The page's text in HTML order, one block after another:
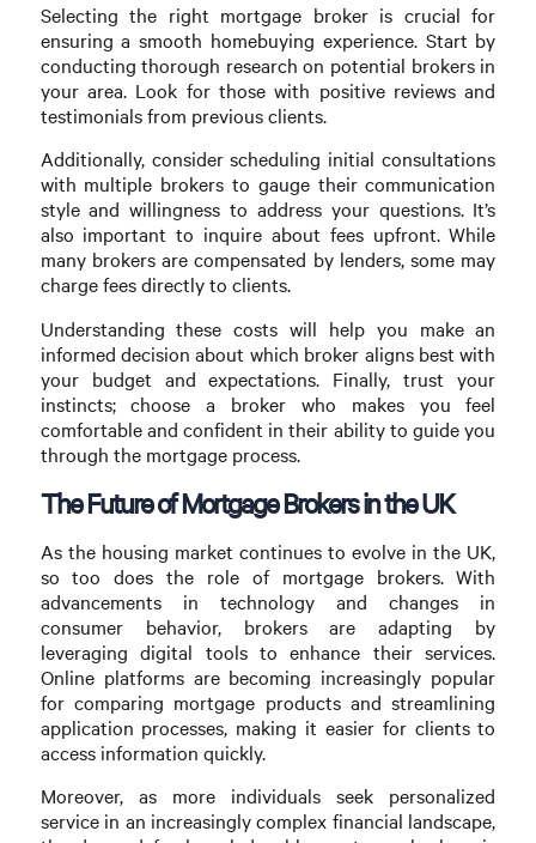
Selecting the right mortgage broker is crucial for
ensuring a smooth homebuying experience. Start by
conducting thorough research on potential brokers in
your area. Look for those with positive reviews and
testimonials from previous clients.
Additionally, consider scheduling initial consultations
with multiple brokers to gauge their communication
style and willingness to address your questions. It’s
also important to inquire about fees upfront. While
many brokers are compensated by lenders, some may
charge fees directly to clients.
Understanding these costs will help you make an
informed decision about which broker aligns best with
your budget and expectations. Finally, trust your
instincts; choose a broker who makes you feel
comfortable and confident in their ability to guide you
through the mortgage process.
The Future of Mortgage Brokers in the UK
As the housing market continues to evolve in the UK,
so too does the role of mortgage brokers. With
advancements in technology and changes in
consumer behavior, brokers are adapting by
leveraging digital tools to enhance their services.
Online platforms are becoming increasingly popular
for comparing mortgage products and streamlining
application processes, making it easier for clients to
access information quickly.
Moreover, as more individuals seek personalized
service in an increasingly complex financial landscape,